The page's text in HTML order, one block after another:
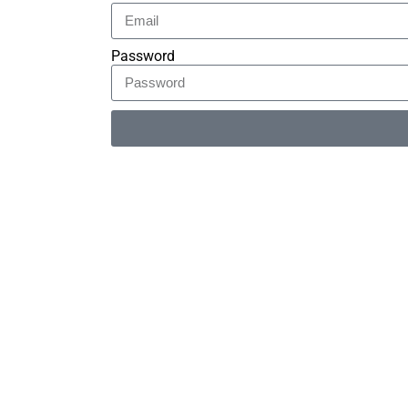
Password